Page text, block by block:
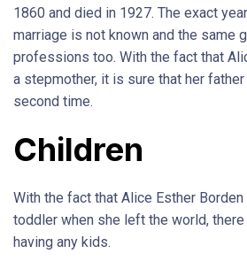
1860 and died in 1927. The exact
marriage is not known and the same
professions too. With the fact that
a stepmother, it is sure that her
second time.
Children
With the fact that Alice Esther
toddler when she left the world,
having any kids.